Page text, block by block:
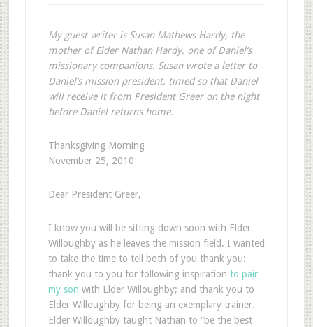
My guest writer is Susan Mathews Hardy, the
mother of Elder Nathan Hardy, one of Daniel’s
missionary companions. Susan wrote a letter to
Daniel’s mission president, timed so that Daniel
will receive it from President Greer on the night
before Daniel returns home.
Thanksgiving Morning
November 25, 2010
Dear President Greer,
I know you will be sitting down soon with Elder
Willoughby as he leaves the mission field. I wanted
to take the time to tell both of you thank you:
thank you to you for following inspiration to pair
my son with Elder Willoughby; and thank you to
Elder Willoughby for being an exemplary trainer.
Elder Willoughby taught Nathan to “be the best